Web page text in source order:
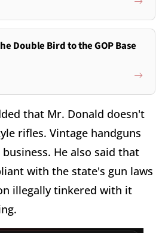
Double Bird to the GOP Base
that Mr. Donald doesn't
rifles. Vintage handguns
He also said that
with the state's gun laws
illegally tinkered with it